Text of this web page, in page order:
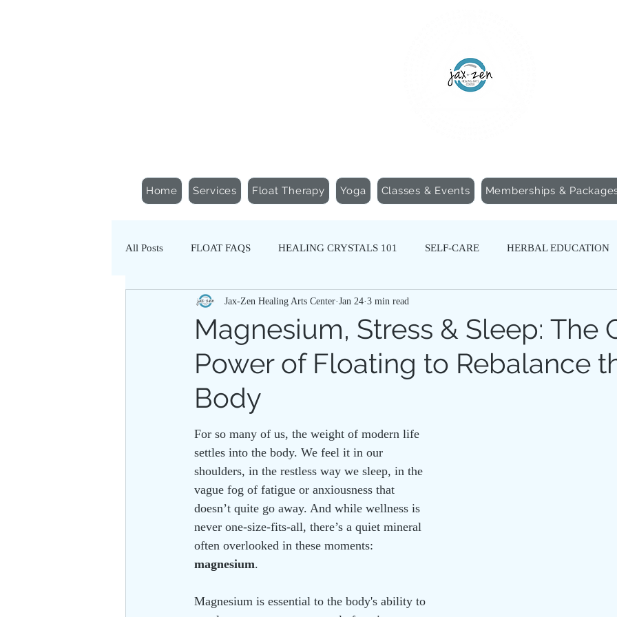
Home Services Float Therapy Yoga Classes & Events Memberships &
All Posts FLOAT FAQS HEALING CRYSTALS 101 SELF-CARE HERBAL EDUCATION
NERVOUS SYSTEM REGULATION SOUND HEALING
PLANT ALLIES FLOATATION THERAPY RITUAL HOLISTIC HEALTH
Magnesium, Stress & Sleep: The
Power of Floating to Rebalance
Body
Jax-Zen Healing Arts Center Jan 24 3 min read
For so many of us, the weight of modern life
settles into the body. We feel it in our
shoulders, in the restless way we sleep, in the
vague fog of fatigue or anxiousness that
doesn’t quite go away. And while wellness is
never one-size-fits-all, there’s a quiet mineral
often overlooked in these moments:
magnesium.
Magnesium is essential to the body's ability to